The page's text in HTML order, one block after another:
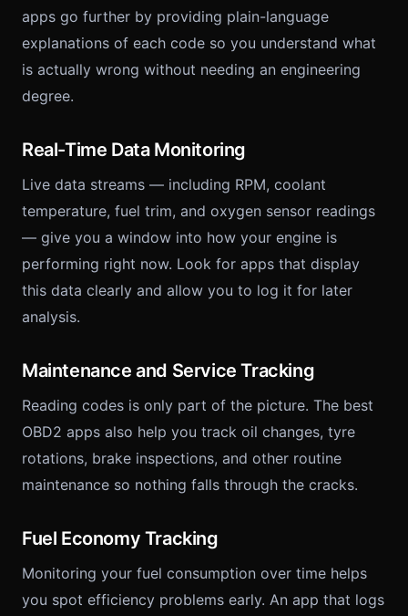
apps go further by providing plain-language
explanations of each code so you understand what
is actually wrong without needing an engineering
degree.
Real-Time Data Monitoring
Live data streams — including RPM, coolant
temperature, fuel trim, and oxygen sensor readings
— give you a window into how your engine is
performing right now. Look for apps that display
this data clearly and allow you to log it for later
analysis.
Maintenance and Service Tracking
Reading codes is only part of the picture. The best
OBD2 apps also help you track oil changes, tyre
rotations, brake inspections, and other routine
maintenance so nothing falls through the cracks.
Fuel Economy Tracking
Monitoring your fuel consumption over time helps
you spot efficiency problems early. An app that logs